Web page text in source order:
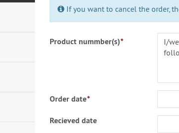
If you want to cancel the order,
Product nummber(s)*
Order date*
Recieved date